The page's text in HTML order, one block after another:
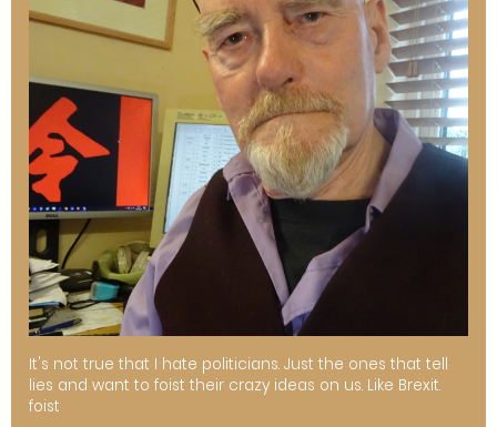
It's not true that I hate politicians. Just the ones that tell
lies and want to foist their crazy ideas on us. Like Brexit.
foist